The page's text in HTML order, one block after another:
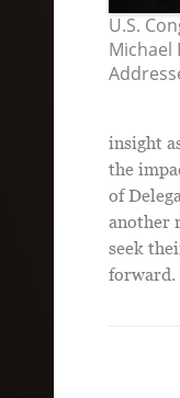
U.S.
Michael
insight
the
of
another
seek
forward.